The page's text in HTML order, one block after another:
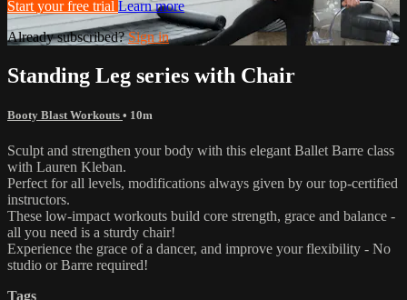
Start your free trial Learn more
Already subscribed?Sign in
Standing Leg series with Chair
Booty Blast Workouts • 10m
Sculpt and strengthen your body with this elegant Ballet Barre class
with Lauren Kleban.
Perfect for all levels, modifications always given by our top-certified
instructors.
These low-impact workouts build core strength, grace and balance -
all you need is a sturdy chair!
Experience the grace of a dancer, and improve your flexibility - No
studio or Barre required!
Tags